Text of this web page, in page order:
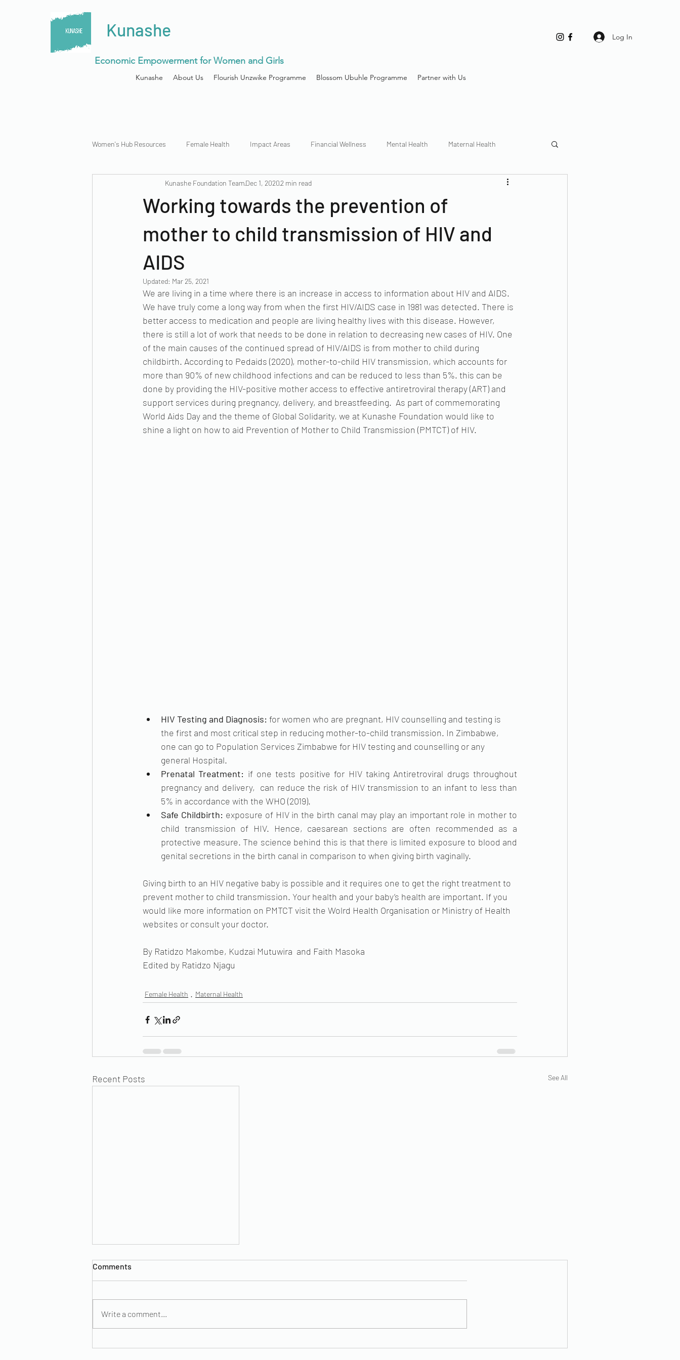
Kunashe
Economic Empowerment for Women and Girls
Kunashe About Us Flourish Unzwike Programme Blossom Ubuhle Programme Partner with Us
Log In
Women's Hub Resources Female Health Impact Areas Financial Wellness Mental Health Maternal Health
Working towards the prevention of
mother to child transmission of HIV and
AIDS
Kunashe Foundation TeamDec 1, 20202 min read
Updated: Mar 25, 2021
We are living in a time where there is an increase in access to information about HIV and AIDS.
We have truly come a long way from when the first HIV/AIDS case in 1981 was detected. There is
better access to medication and people are living healthy lives with this disease. However,
there is still a lot of work that needs to be done in relation to decreasing new cases of HIV. One
of the main causes of the continued spread of HIV/AIDS is from mother to child during
childbirth. According to Pedaids (2020), mother-to-child HIV transmission, which accounts for
more than 90% of new childhood infections and can be reduced to less than 5%. this can be
done by providing the HIV-positive mother access to effective antiretroviral therapy (ART) and
support services during pregnancy, delivery, and breastfeeding.  As part of commemorating
World Aids Day and the theme of Global Solidarity, we at Kunashe Foundation would like to
shine a light on how to aid Prevention of Mother to Child Transmission (PMTCT) of HIV.
HIV Testing and Diagnosis: for women who are pregnant, HIV counselling and testing is
the first and most critical step in reducing mother-to-child transmission. In Zimbabwe,
one can go to Population Services Zimbabwe for HIV testing and counselling or any
general Hospital.
Prenatal Treatment: if one tests positive for HIV taking Antiretroviral drugs throughout
pregnancy and delivery,  can reduce the risk of HIV transmission to an infant to less than
5% in accordance with the WHO (2019).
Safe Childbirth: exposure of HIV in the birth canal may play an important role in mother to
child transmission of HIV. Hence, caesarean sections are often recommended as a
protective measure. The science behind this is that there is limited exposure to blood and
genital secretions in the birth canal in comparison to when giving birth vaginally.
Giving birth to an HIV negative baby is possible and it requires one to get the right treatment to
prevent mother to child transmission. Your health and your baby’s health are important. If you
would like more information on PMTCT visit the Wolrd Health Organisation or Ministry of Health
websites or consult your doctor.
By Ratidzo Makombe, Kudzai Mutuwira  and Faith Masoka
Edited by Ratidzo Njagu
Female Health Maternal Health
Recent Posts See All
Comments
Write a comment...